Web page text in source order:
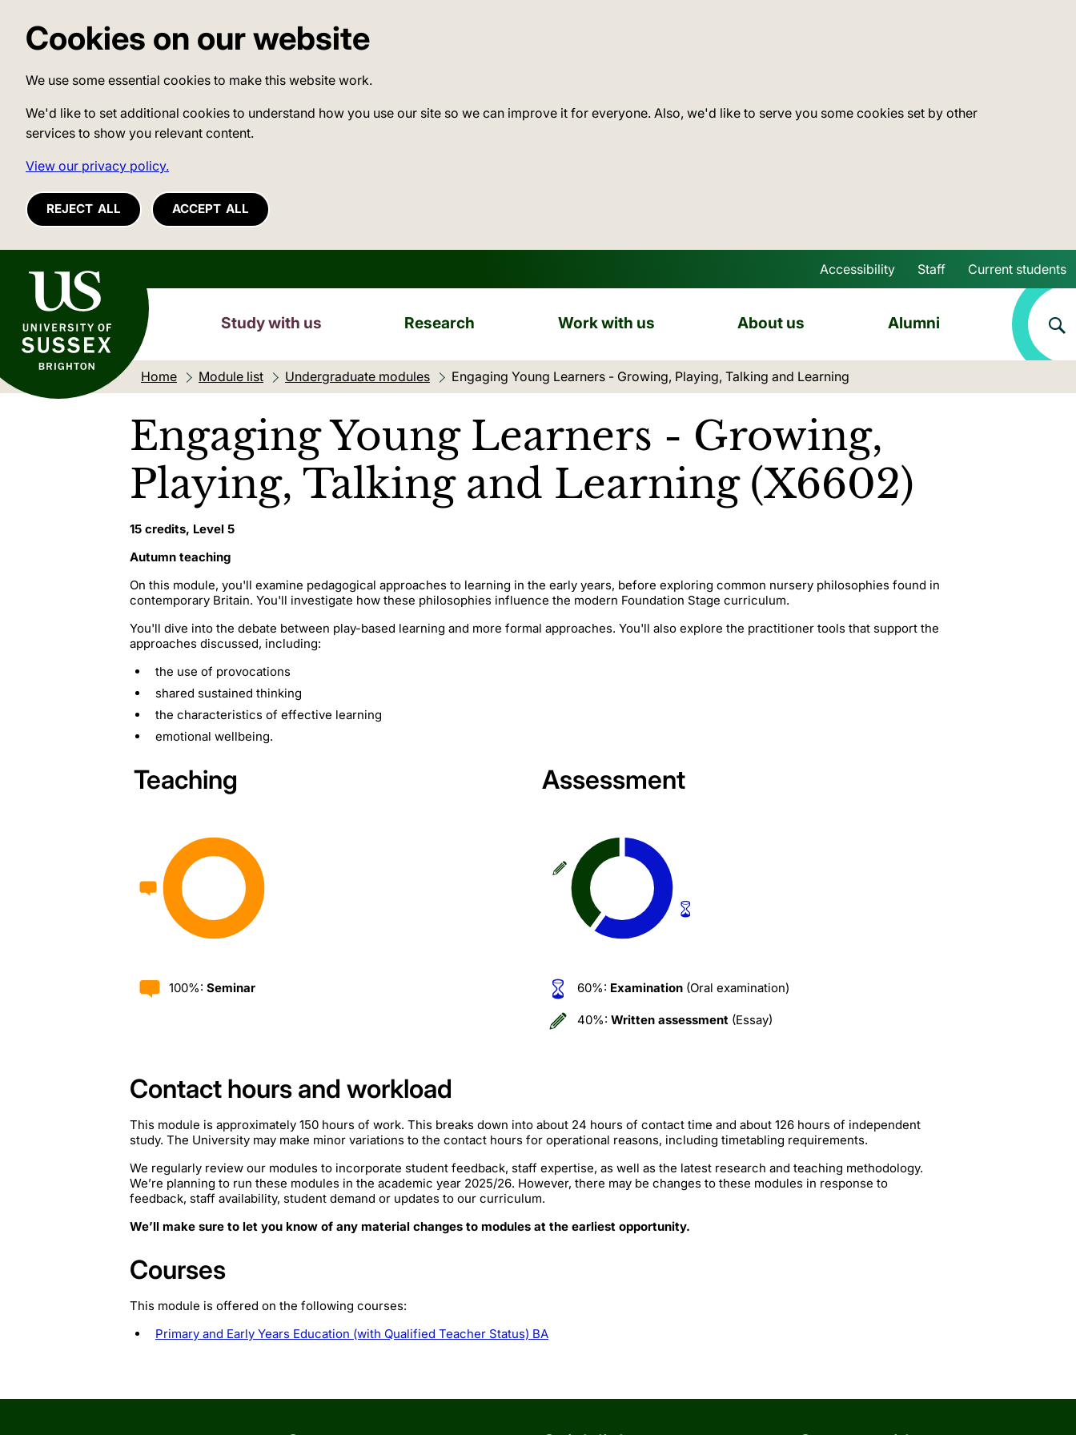
Cookies on our website
We use some essential cookies to make this website work.
We'd like to set additional cookies to understand how you use our site so we can improve it for everyone. Also, we'd like to serve you some cookies set by other
services to show you relevant content.
View our privacy policy.
REJECT ALL ACCEPT ALL
University of Sussex Skip to main content
Accessibility Staff Current students
Study with us Research Work with us About us Alumni
Home Module list Undergraduate modules Current location:
Engaging Young Learners - Growing, Playing, Talking and Learning
Engaging Young Learners - Growing,
Playing, Talking and Learning (X6602)
15 credits, Level 5
Autumn teaching
On this module, you'll examine pedagogical approaches to learning in the early years, before exploring common nursery philosophies found in
contemporary Britain. You'll investigate how these philosophies influence the modern Foundation Stage curriculum.
You'll dive into the debate between play-based learning and more formal approaches. You'll also explore the practitioner tools that support the
approaches discussed, including:
the use of provocations
shared sustained thinking
the characteristics of effective learning
emotional wellbeing.
Teaching
100%: Seminar
Assessment
60%: Examination (Oral examination)
40%: Written assessment (Essay)
Contact hours and workload
This module is approximately 150 hours of work. This breaks down into about 24 hours of contact time and about 126 hours of independent
study. The University may make minor variations to the contact hours for operational reasons, including timetabling requirements.
We regularly review our modules to incorporate student feedback, staff expertise, as well as the latest research and teaching methodology.
We’re planning to run these modules in the academic year 2025/26. However, there may be changes to these modules in response to
feedback, staff availability, student demand or updates to our curriculum.
We’ll make sure to let you know of any material changes to modules at the earliest opportunity.
Courses
This module is offered on the following courses:
Primary and Early Years Education (with Qualified Teacher Status) BA